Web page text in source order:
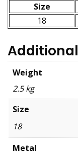
Size
18
Weight
2.5 kg
Size
18
Metal